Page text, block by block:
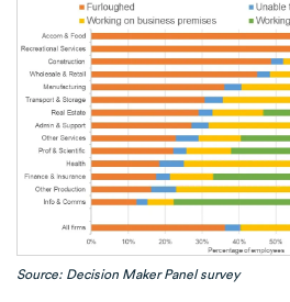
Source: Decision Maker Panel survey